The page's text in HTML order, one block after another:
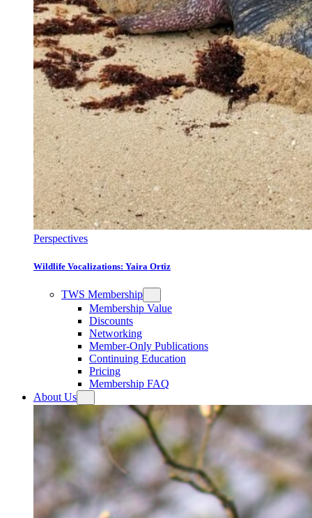
Perspectives
Wildlife Vocalizations: Yaira Ortiz
TWS Membership
Membership Value
Discounts
Networking
Member-Only Publications
Continuing Education
Pricing
Membership FAQ
About Us